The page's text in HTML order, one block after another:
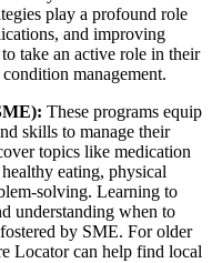
play a profound role
and improving
take an active role in their
management.
These programs equip
skills to manage their
topics like medication
eating, physical
solving. Learning to
understanding when to
by SME. For older
Locator can help find local